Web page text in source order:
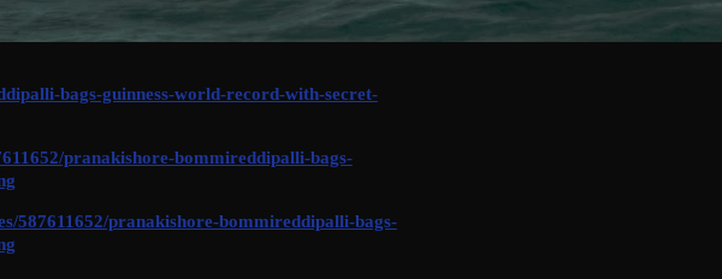
bags-guinness-world-record-with-secret-
pranakishore-bommireddipalli-bags-
587611652/pranakishore-bommireddipalli-bags-